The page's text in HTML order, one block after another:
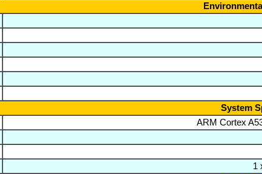
System
ARM Cortex
1